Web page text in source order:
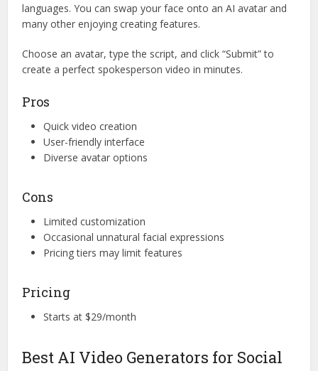
languages. You can swap your face onto an AI avatar and
many other enjoying creating features.
Choose an avatar, type the script, and click “Submit” to
create a perfect spokesperson video in minutes.
Pros
Quick video creation
User-friendly interface
Diverse avatar options
Cons
Limited customization
Occasional unnatural facial expressions
Pricing tiers may limit features
Pricing
Starts at $29/month
Best AI Video Generators for Social